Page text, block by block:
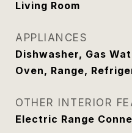
Living Room
APPLIANCES
Dishwasher, Gas
Oven, Range,
OTHER INTERIOR
Electric Range